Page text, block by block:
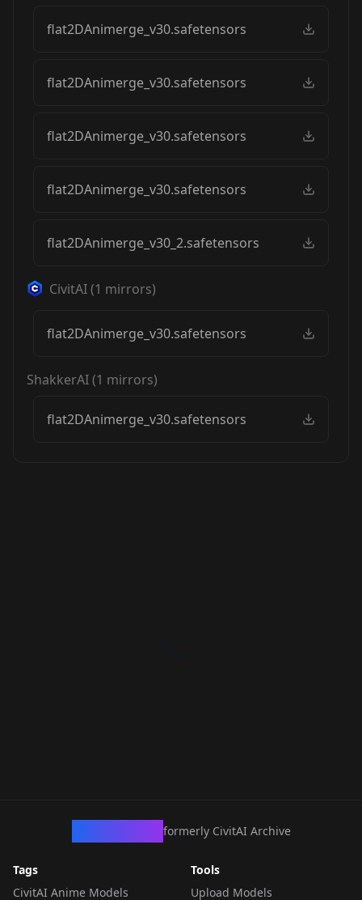
flat2DAnimerge_v30.safetensors
flat2DAnimerge_v30.safetensors
flat2DAnimerge_v30.safetensors
flat2DAnimerge_v30.safetensors
flat2DAnimerge_v30_2.safetensors
CivitAI(1 mirrors)
flat2DAnimerge_v30.safetensors
ShakkerAI(1 mirrors)
flat2DAnimerge_v30.safetensors
formerly CivitAI Archive
Tags
CivitAI Anime Models
Tools
Upload Models